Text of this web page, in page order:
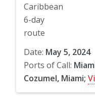
Date: May 5, 2024
Ports of Call:
Cozumel, Miami;